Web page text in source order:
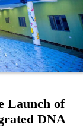
Launch of
DNA